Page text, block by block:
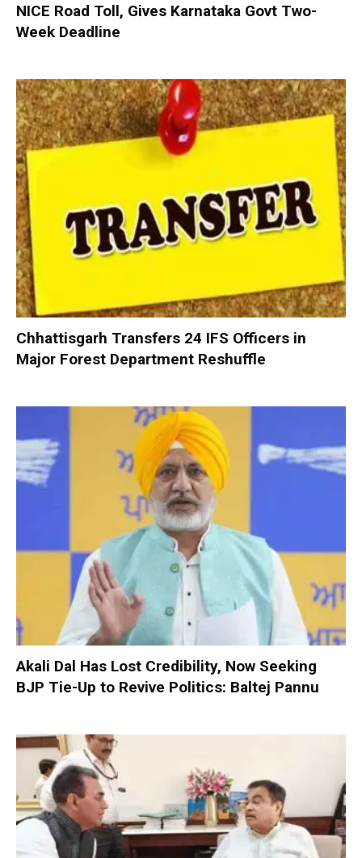
NICE Road Toll, Gives Karnataka Govt Two-
Week Deadline
Chhattisgarh Transfers 24 IFS Officers in
Major Forest Department Reshuffle
Akali Dal Has Lost Credibility, Now Seeking
BJP Tie-Up to Revive Politics: Baltej Pannu